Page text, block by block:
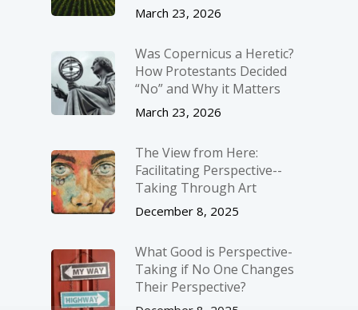
March 23, 2026
Was Copernicus a Heretic?
How Protestants Decided
“No” and Why it Matters
March 23, 2026
The View from Here:
Facilitating Perspective-­
Taking Through Art
December 8, 2025
What Good is Perspective-
Taking if No One Changes
Their Perspective?